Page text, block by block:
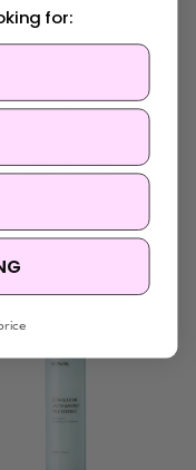
PDRN Dual
Was:$35.95
for: